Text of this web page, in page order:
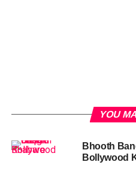
YOU
Bhooth
Bollywood